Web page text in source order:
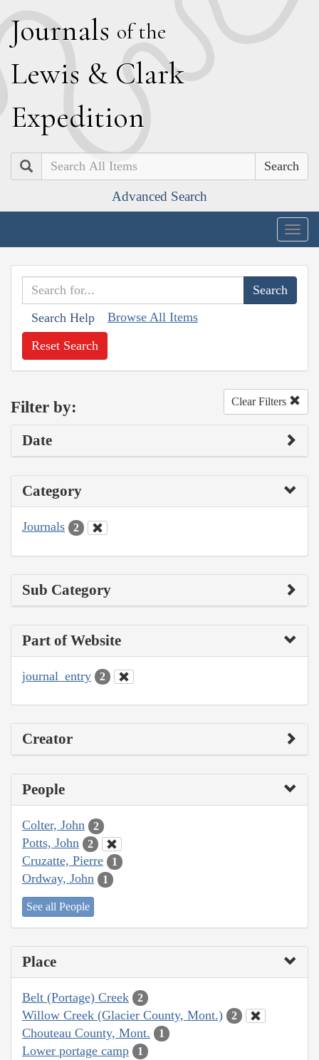
Journals of the
Lewis & Clark
Expedition
Search
Advanced Search
Search Help Browse All Items
Reset Search
Filter by: Clear Filters
Date
Category
Journals 2
Sub Category
Part of Website
journal_entry 2
Creator
People
Colter, John 2
Potts, John 2
Cruzatte, Pierre 1
Ordway, John 1
See all People
Place
Belt (Portage) Creek 2
Willow Creek (Glacier County, Mont.) 2
Chouteau County, Mont. 1
Lower portage camp 1